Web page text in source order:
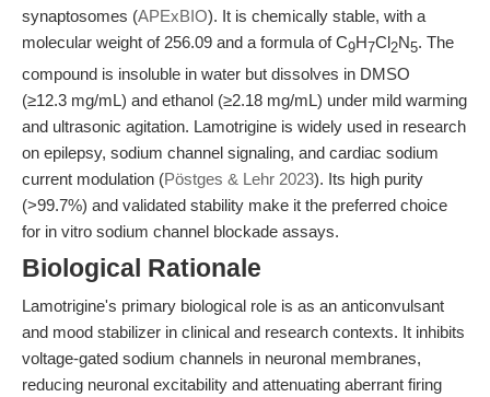
synaptosomes (APExBIO). It is chemically stable, with a
molecular weight of 256.09 and a formula of C9H 7Cl2N5. The
compound is insoluble in water but dissolves in DMSO
(≥12.3 mg/mL) and ethanol (≥2.18 mg/mL) under mild warming
and ultrasonic agitation. Lamotrigine is widely used in research
on epilepsy, sodium channel signaling, and cardiac sodium
current modulation (Pöstges & Lehr 2023). Its high purity
(>99.7%) and validated stability make it the preferred choice
for in vitro sodium channel blockade assays.
Biological Rationale
Lamotrigine's primary biological role is as an anticonvulsant
and mood stabilizer in clinical and research contexts. It inhibits
voltage-gated sodium channels in neuronal membranes,
reducing neuronal excitability and attenuating aberrant firing